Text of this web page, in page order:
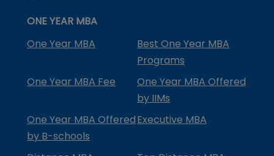
ONE YEAR MBA
One Year MBA
Best One Year MBA
Programs
One Year MBA Fee
One Year MBA Offered
by IIMs
One Year MBA Offered
by B-schools
Executive MBA